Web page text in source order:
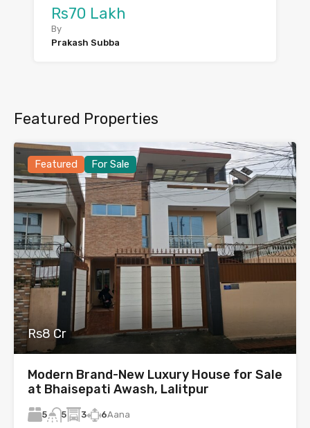
Rs70 Lakh
By
Prakash Subba
Featured Properties
Featured For Sale
Rs8 Cr
Modern Brand-New Luxury House for Sale
at Bhaisepati Awash, Lalitpur
5 5 3 6Aana